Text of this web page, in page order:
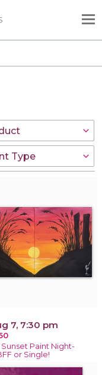
7, 7:30 pm
Sunset Paint Night-
or Single!